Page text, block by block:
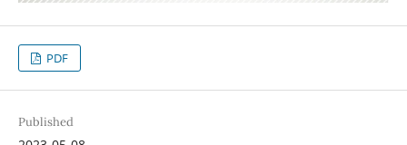
PDF
Published